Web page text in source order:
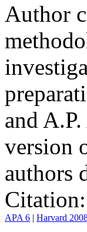
Author
and
version
authors
Citation:
APA 6 | Harvard